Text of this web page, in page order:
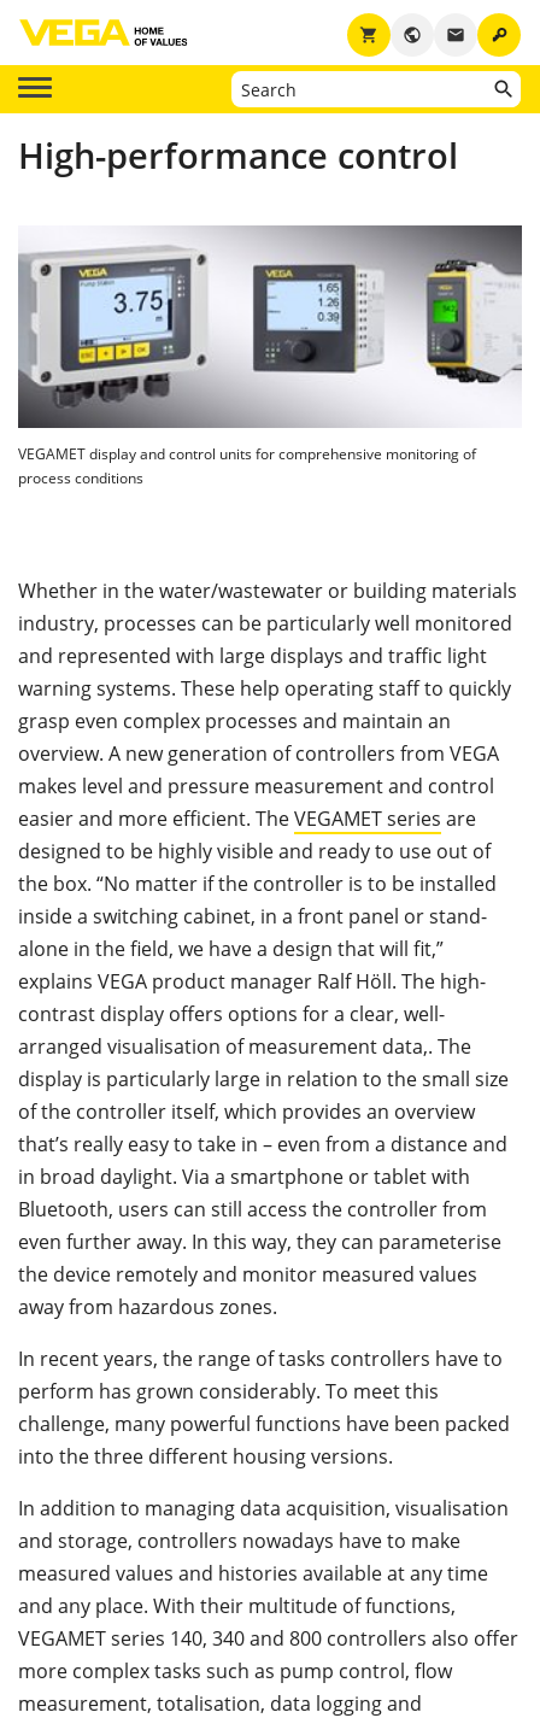
key
email
public
shopping_cart
High-performance control
VEGAMET display and control units for comprehensive monitoring of
process conditions
Whether in the water/wastewater or building materials
industry, processes can be particularly well monitored
and represented with large displays and traffic light
warning systems. These help operating staff to quickly
grasp even complex processes and maintain an
overview. A new generation of controllers from VEGA
makes level and pressure measurement and control
easier and more efficient. TheVEGAMET series are
designed to be highly visible and ready to use out of
the box. “No matter if the controller is to be installed
inside a switching cabinet, in a front panel or stand-
alone in the field, we have a design that will fit,”
explains VEGA product manager Ralf Höll. The high-
contrast display offers options for a clear, well-
arranged visualisation of measurement data,. The
display is particularly large in relation to the small size
of the controller itself, which provides an overview
that’s really easy to take in – even from a distance and
in broad daylight. Via a smartphone or tablet with
Bluetooth, users can still access the controller from
even further away. In this way, they can parameterise
the device remotely and monitor measured values
away from hazardous zones.
In recent years, the range of tasks controllers have to
perform has grown considerably. To meet this
challenge, many powerful functions have been packed
into the three different housing versions.
In addition to managing data acquisition, visualisation
and storage, controllers nowadays have to make
measured values and histories available at any time
and any place. With their multitude of functions,
VEGAMET series 140, 340 and 800 controllers also offer
more complex tasks such as pump control, flow
measurement, totalisation, data logging and